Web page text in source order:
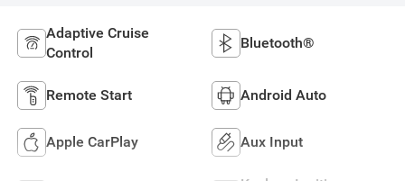
Adaptive Cruise
Control
Bluetooth®
Remote Start Android Auto
Apple CarPlay Aux Input